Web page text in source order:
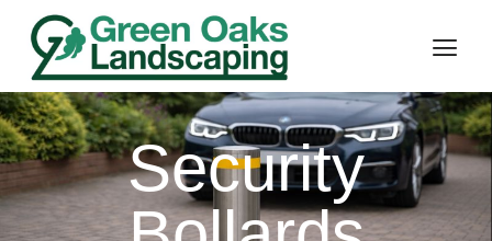
Security